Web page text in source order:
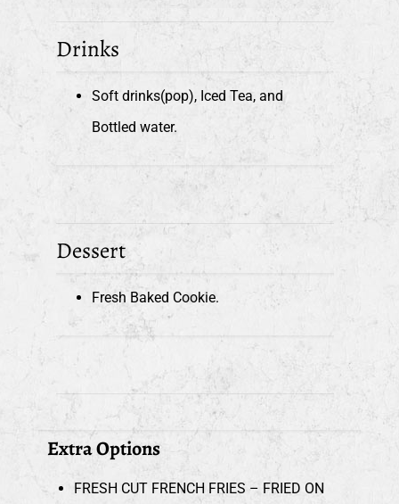
Drinks
Soft drinks(pop), Iced Tea, and
Bottled water.
Dessert
Fresh Baked Cookie.
Extra Options
FRESH CUT FRENCH FRIES – FRIED ON